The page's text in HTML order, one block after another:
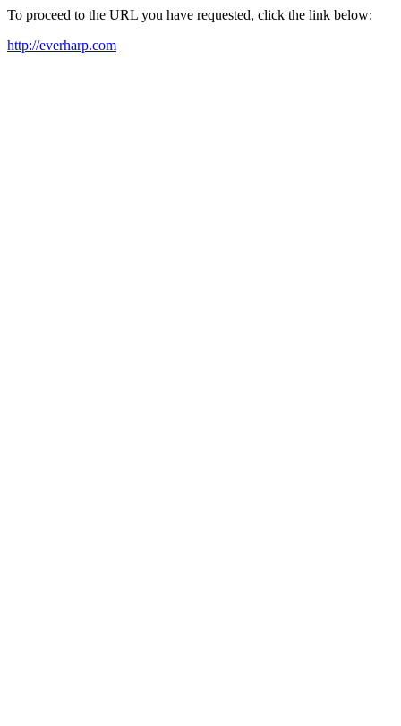
To proceed to the URL you have requested, click the link below:
http://everharp.com